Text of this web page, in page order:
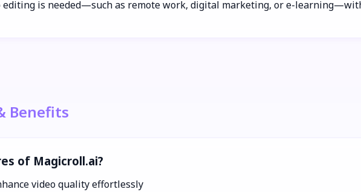
is needed—such as remote work, digital marketing, or e-
Benefits
of Magicroll.ai?
video quality effortlessly